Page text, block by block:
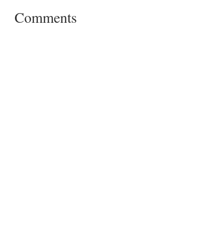
Comments